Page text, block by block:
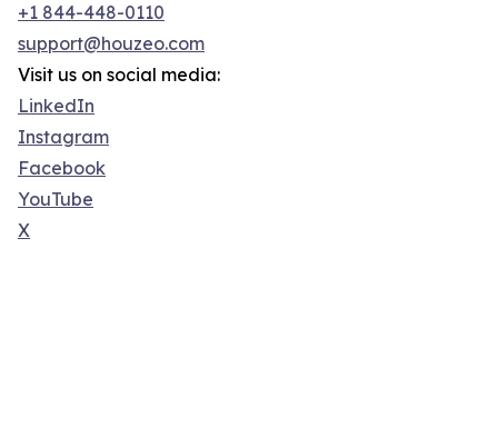
+1 844-448-0110
support@houzeo.com
Visit us on social media:
LinkedIn
Instagram
Facebook
YouTube
X